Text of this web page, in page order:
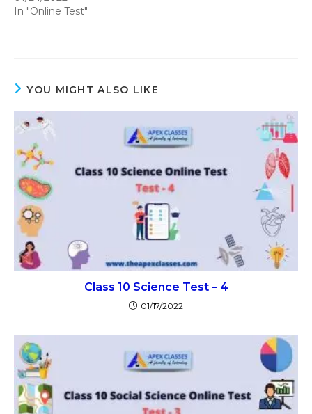
In "Online Test"
YOU MIGHT ALSO LIKE
Class 10 Science Test – 4
01/17/2022